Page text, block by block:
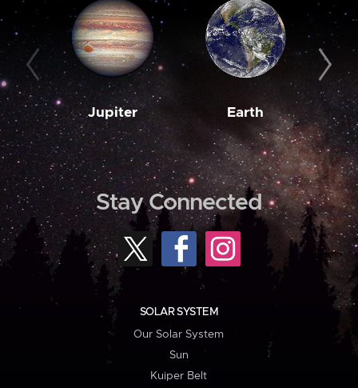
Jupiter Earth
Stay Connected
SOLAR SYSTEM
Our Solar System
Sun
Kuiper Belt